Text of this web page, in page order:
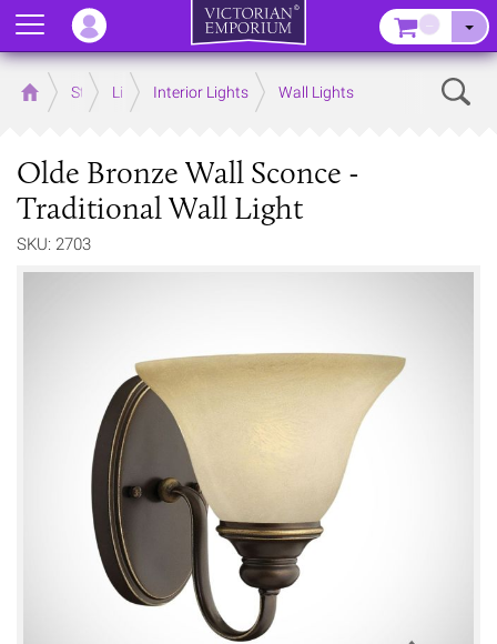
Home Store LightingInterior Lights Wall Lights
Olde Bronze Wall Sconce -
Traditional Wall Light
SKU: 2703
Menu